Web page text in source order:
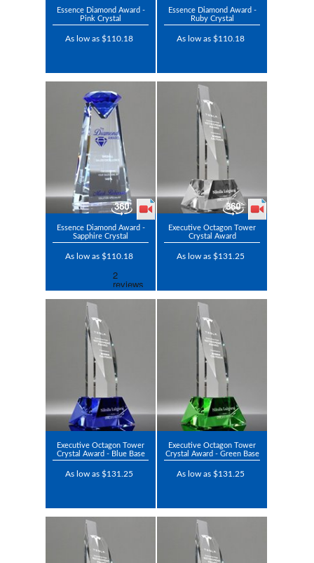
Essence Diamond Award -
Pink Crystal
As low as $110.18
Essence Diamond Award -
Ruby Crystal
As low as $110.18
Essence Diamond Award -
Sapphire Crystal
As low as $110.18
Executive Octagon Tower
Crystal Award
As low as $131.25
Executive Octagon Tower
Crystal Award - Blue Base
As low as $131.25
Executive Octagon Tower
Crystal Award - Green Base
As low as $131.25